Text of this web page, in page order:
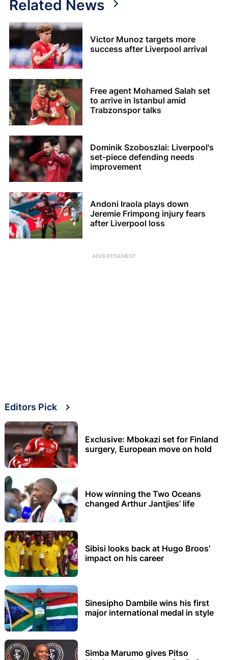
Related News
Victor Munoz targets more
success after Liverpool arrival
Free agent Mohamed Salah set
to arrive in Istanbul amid
Trabzonspor talks
Dominik Szoboszlai: Liverpool's
set-piece defending needs
improvement
Andoni Iraola plays down
Jeremie Frimpong injury fears
after Liverpool loss
ADVERTISEMENT
Editors Pick
Exclusive: Mbokazi set for Finland
surgery, European move on hold
How winning the Two Oceans
changed Arthur Jantjies’ life
Sibisi looks back at Hugo Broos’
impact on his career
Sinesipho Dambile wins his first
major international medal in style
Simba Marumo gives Pitso